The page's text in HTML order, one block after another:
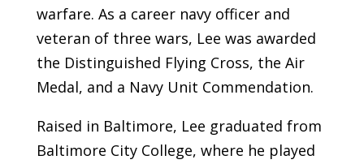
warfare. As a career navy officer and
veteran of three wars, Lee was awarded
the Distinguished Flying Cross, the Air
Medal, and a Navy Unit Commendation.
Raised in Baltimore, Lee graduated from
Baltimore City College, where he played